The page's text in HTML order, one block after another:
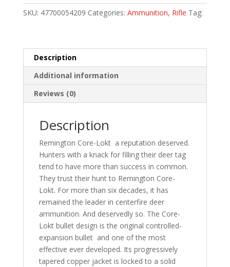
Win.
170
Core-
Lokt
SKU: 47700054209 Categories: Ammunition, Rifle Tag:
Description
Additional information
Reviews (0)
Description
Remington Core-Lokt  a reputation deserved.
Hunters with a knack for filling their deer tag
tend to have more than success in common.
They trust their hunt to Remington Core-
Lokt. For more than six decades, it has
remained the leader in centerfire deer
ammunition. And deservedly so. The Core-
Lokt bullet design is the original controlled-
expansion bullet  and one of the most
effective ever developed. Its progressively
tapered copper jacket is locked to a solid